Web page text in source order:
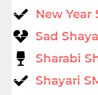
New Year
Sad
Sharabi
Shayari